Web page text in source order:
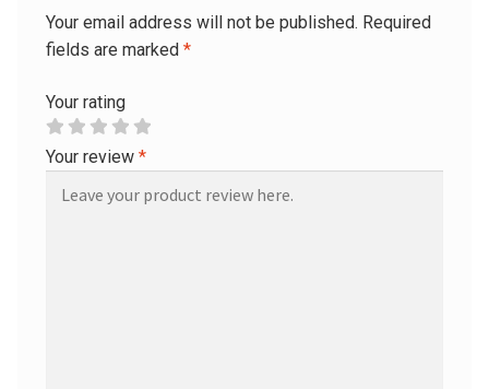
Your email address will not be published. Required
fields are marked *
Your rating
Your review *